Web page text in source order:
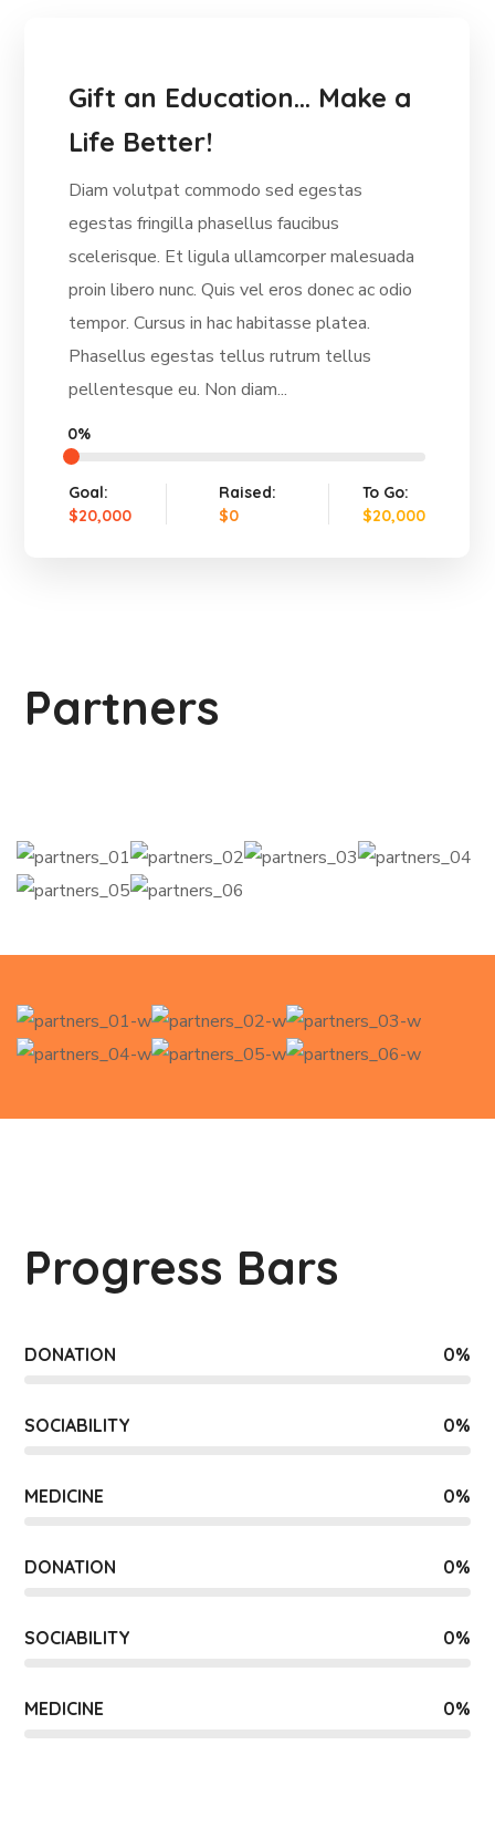
Gift an Education… Make a
Life Better!
Diam volutpat commodo sed egestas
egestas fringilla phasellus faucibus
scelerisque. Et ligula ullamcorper malesuada
proin libero nunc. Quis vel eros donec ac odio
tempor. Cursus in hac habitasse platea.
Phasellus egestas tellus rutrum tellus
pellentesque eu. Non diam...
0%
Goal:
$20,000
Raised:
$0
To Go:
$20,000
Partners
Progress Bars
DONATION 0%
SOCIABILITY 0%
MEDICINE 0%
DONATION 0%
SOCIABILITY 0%
MEDICINE 0%